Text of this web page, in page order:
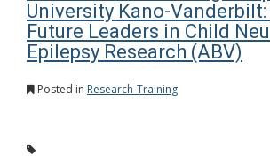
University Kano-
Future Leaders in Child
Epilepsy Research (ABV)
Posted in Research-Training